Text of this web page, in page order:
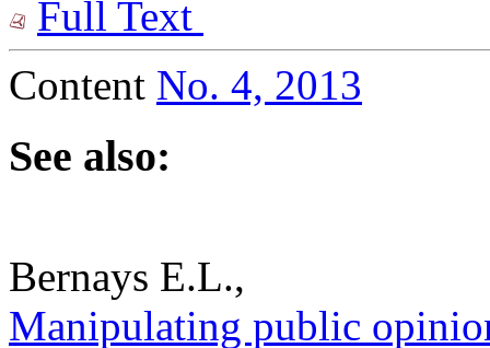
Full Text
Content No. 4, 2013
See also:
Bernays E.L.,
Manipulating public